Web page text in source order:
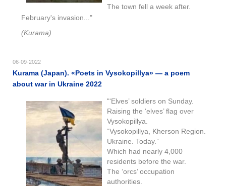
The town fell a week after.
February's invasion..."
(Kurama)
06-09-2022
Kurama (Japan). «Poets in Vysokopillya» — a poem
about war in Ukraine 2022
"‘Elves’ soldiers on Sunday.
Raising the ‘elves’ flag over
Vysokopillya.
“Vysokopillya, Kherson Region.
Ukraine. Today.”
Which had nearly 4,000
residents before the war.
The ‘orcs’ occupation
authorities.